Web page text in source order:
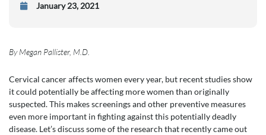
January 23, 2021
By Megan Pallister, M.D.
Cervical cancer affects women every year, but recent studies show
it could potentially be affecting more women than originally
suspected. This makes screenings and other preventive measures
even more important in fighting against this potentially deadly
disease. Let’s discuss some of the research that recently came out